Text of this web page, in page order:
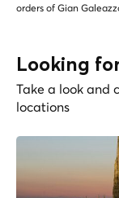
orders of Gian
Looking
Take a look and
locations